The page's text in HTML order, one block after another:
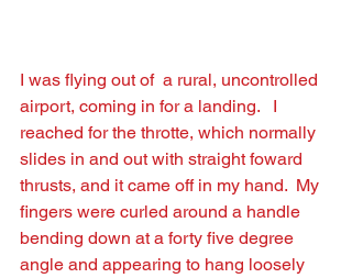
I was ﬂying out of  a rural, uncontrolled
airport, coming in for a landing.   I
reached for the throtte, which normally
slides in and out with straight foward
thrusts, and it came off in my hand.  My
ﬁngers were curled around a handle
bending down at a forty ﬁve degree
angle and appearing to hang loosely